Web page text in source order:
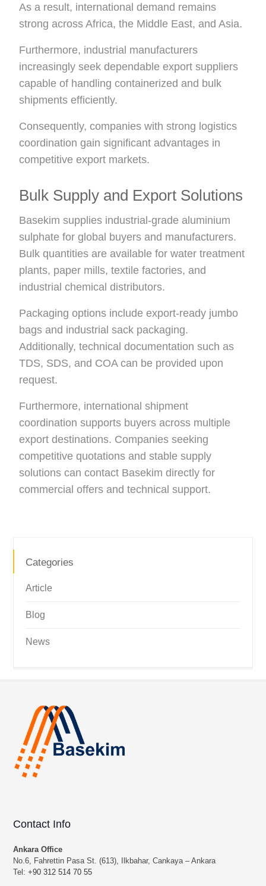
As a result, international demand remains
strong across Africa, the Middle East, and Asia.
Furthermore, industrial manufacturers
increasingly seek dependable export suppliers
capable of handling containerized and bulk
shipments efficiently.
Consequently, companies with strong logistics
coordination gain significant advantages in
competitive export markets.
Bulk Supply and Export Solutions
Basekim supplies industrial-grade aluminium
sulphate for global buyers and manufacturers.
Bulk quantities are available for water treatment
plants, paper mills, textile factories, and
industrial chemical distributors.
Packaging options include export-ready jumbo
bags and industrial sack packaging.
Additionally, technical documentation such as
TDS, SDS, and COA can be provided upon
request.
Furthermore, international shipment
coordination supports buyers across multiple
export destinations. Companies seeking
competitive quotations and stable supply
solutions can contact Basekim directly for
commercial offers and technical support.
Categories
Article
Blog
News
Contact Info
Ankara Office
No.6, Fahrettin Pasa St. (613), Ilkbahar, Cankaya – Ankara
Tel:+90 312 514 70 55